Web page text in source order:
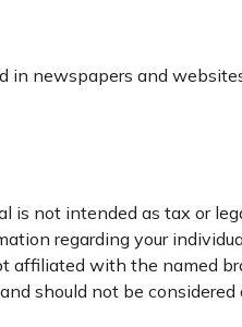
newspapers and
not intended as tax or
regarding your
affiliated with the named
should not be